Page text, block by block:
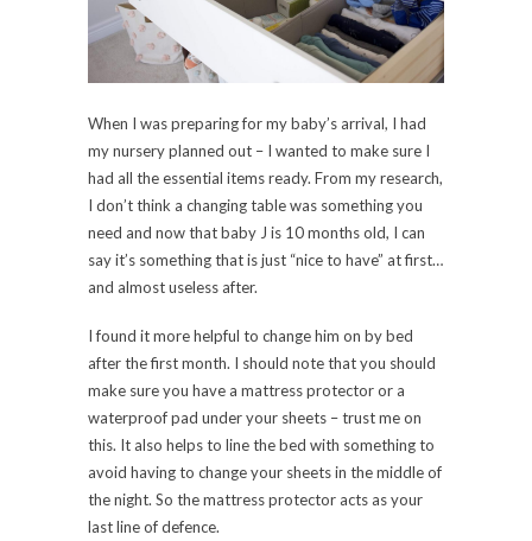
When I was preparing for my baby’s arrival, I had
my nursery planned out – I wanted to make sure I
had all the essential items ready. From my research,
I don’t think a changing table was something you
need and now that baby J is 10 months old, I can
say it’s something that is just “nice to have” at first…
and almost useless after.
I found it more helpful to change him on by bed
after the first month. I should note that you should
make sure you have a mattress protector or a
waterproof pad under your sheets – trust me on
this. It also helps to line the bed with something to
avoid having to change your sheets in the middle of
the night. So the mattress protector acts as your
last line of defence.